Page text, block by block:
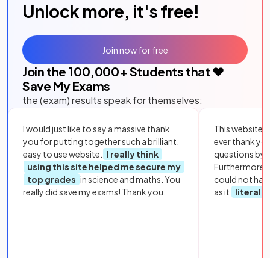
Unlock more, it's free!
Join the 100,000+ Students that ❤️
Save My Exams
the (exam) results speak for themselves:
I would just like to say a massive thank
you for putting together such a brilliant,
easy to use website.
I really think
using this site helped me secure my
top grades in science and maths. You
really did save my exams! Thank you.
This website
ever thank
questions by
Furthermore,
could not
as it
literally
Join now for free